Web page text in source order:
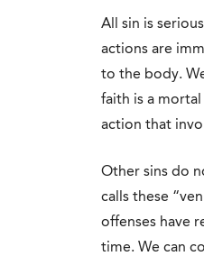
All sin is
actions are
to the body.
faith is a
action that
Other sins do
calls these
offenses have
time. We can